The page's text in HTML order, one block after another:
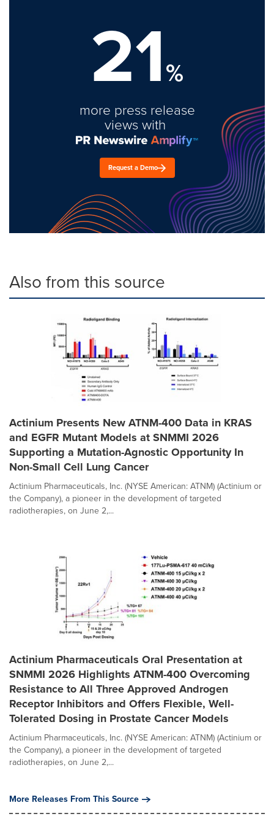
21%
more press release
views with
Request a Demo
Also from this source
Actinium Presents New ATNM-400 Data in KRAS
and EGFR Mutant Models at SNMMI 2026
Supporting a Mutation-Agnostic Opportunity In
Non-Small Cell Lung Cancer
Actinium Pharmaceuticals, Inc. (NYSE American: ATNM) (Actinium or
the Company), a pioneer in the development of targeted
radiotherapies, on June 2,...
Actinium Pharmaceuticals Oral Presentation at
SNMMI 2026 Highlights ATNM-400 Overcoming
Resistance to All Three Approved Androgen
Receptor Inhibitors and Offers Flexible, Well-
Tolerated Dosing in Prostate Cancer Models
Actinium Pharmaceuticals, Inc. (NYSE American: ATNM) (Actinium or
the Company), a pioneer in the development of targeted
radiotherapies, on June 2,...
More Releases From This Source